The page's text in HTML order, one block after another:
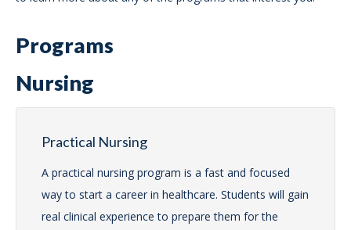
Programs
Nursing
Practical Nursing
A practical nursing program is a fast and focused
way to start a career in healthcare. Students will gain
real clinical experience to prepare them for the